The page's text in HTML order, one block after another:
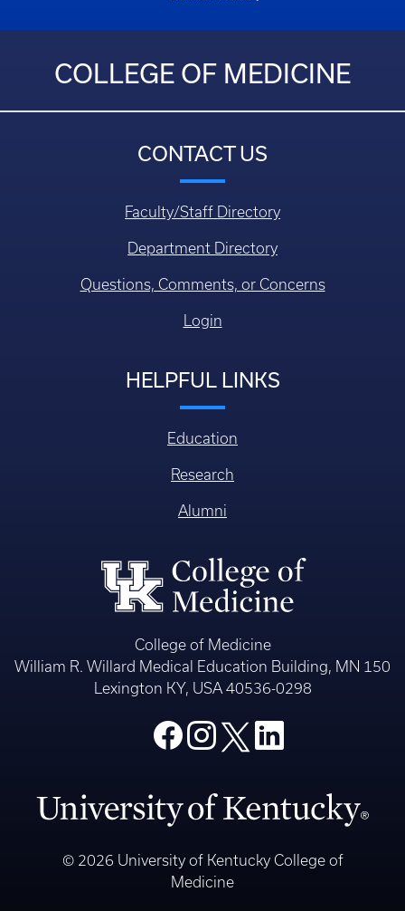
COLLEGE OF MEDICINE
CONTACT US
Faculty/Staff Directory
Department Directory
Questions, Comments, or Concerns
Login
HELPFUL LINKS
Education
Research
Alumni
College of Medicine
William R. Willard Medical Education Building, MN 150
Lexington KY, USA 40536-0298
© 2026 University of Kentucky College of
Medicine